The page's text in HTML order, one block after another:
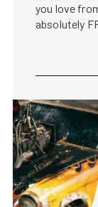
you love
absolutely